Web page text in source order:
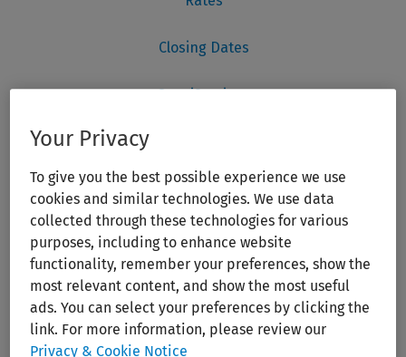
Your Privacy
To give you the best possible experience we use
cookies and similar technologies. We use data
collected through these technologies for various
purposes, including to enhance website
functionality, remember your preferences, show the
most relevant content, and show the most useful
ads. You can select your preferences by clicking the
link. For more information, please review our
Privacy & Cookie Notice